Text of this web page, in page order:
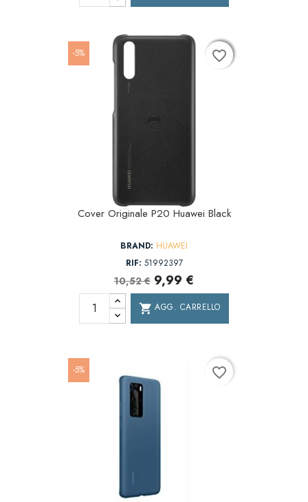
-5%
Cover Originale P20 Huawei Black
BRAND: HUAWEI
RIF: 51992397
10,52 € 9,99 €
shopping_cart AGG. CARRELLO
favorite_border
favorite_border
favorite_border
-5% favorite_border